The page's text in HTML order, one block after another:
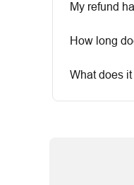
My refund
How long
What does